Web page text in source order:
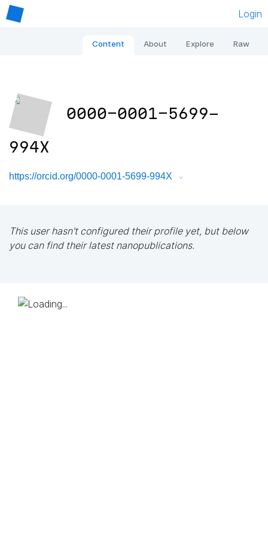
Login
Content About Explore Raw
0000-0001-5699-
994X
https://orcid.org/0000-0001-5699-994X
This user hasn't configured their profile yet, but below
you can find their latest nanopublications.